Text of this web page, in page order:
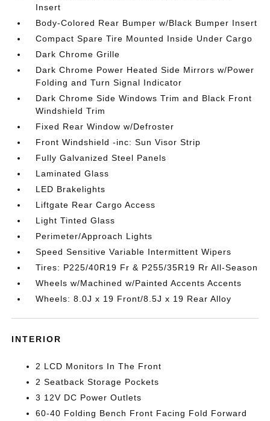
Insert
Body-Colored Rear Bumper w/Black Bumper Insert
Compact Spare Tire Mounted Inside Under Cargo
Dark Chrome Grille
Dark Chrome Power Heated Side Mirrors w/Power
Folding and Turn Signal Indicator
Dark Chrome Side Windows Trim and Black Front
Windshield Trim
Fixed Rear Window w/Defroster
Front Windshield -inc: Sun Visor Strip
Fully Galvanized Steel Panels
Laminated Glass
LED Brakelights
Liftgate Rear Cargo Access
Light Tinted Glass
Perimeter/Approach Lights
Speed Sensitive Variable Intermittent Wipers
Tires: P225/40R19 Fr & P255/35R19 Rr All-Season
Wheels w/Machined w/Painted Accents Accents
Wheels: 8.0J x 19 Front/8.5J x 19 Rear Alloy
INTERIOR
2 LCD Monitors In The Front
2 Seatback Storage Pockets
3 12V DC Power Outlets
60-40 Folding Bench Front Facing Fold Forward